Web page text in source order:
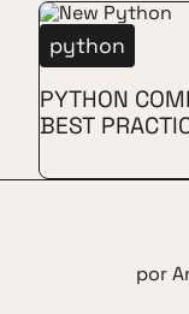
python
PYTHON
BEST
por